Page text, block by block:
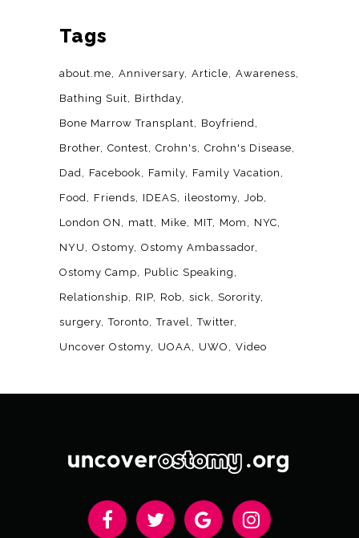
Tags
about.me Anniversary Article Awareness
Bathing Suit Birthday
Bone Marrow Transplant Boyfriend
Brother Contest Crohn's Crohn's Disease
Dad Facebook Family Family Vacation
Food Friends IDEAS ileostomy Job
London ON matt Mike MIT Mom NYC
NYU Ostomy Ostomy Ambassador
Ostomy Camp Public Speaking
Relationship RIP Rob sick Sorority
surgery Toronto Travel Twitter
Uncover Ostomy UOAA UWO Video